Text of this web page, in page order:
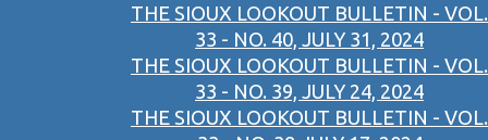
THE SIOUX LOOKOUT BULLETIN - VOL.
33 - NO. 40, JULY 31, 2024
THE SIOUX LOOKOUT BULLETIN - VOL.
33 - NO. 39, JULY 24, 2024
THE SIOUX LOOKOUT BULLETIN - VOL.